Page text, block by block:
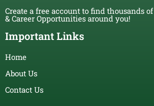
Create a free account to find thousands
& Career Opportunities around you!
Important Links
Home
About Us
Contact Us